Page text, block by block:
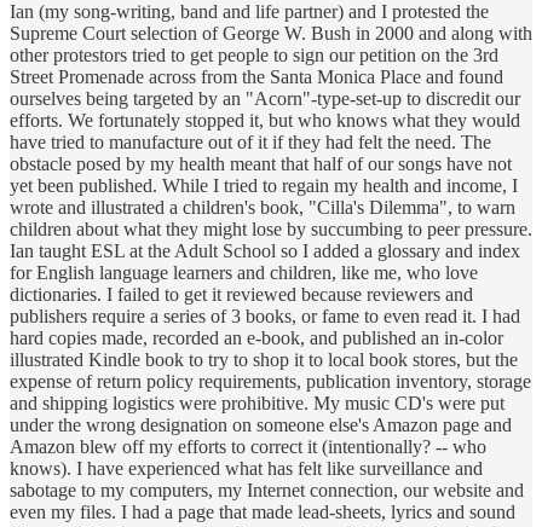
Ian (my song-writing, band and life partner) and I protested the
Supreme Court selection of George W. Bush in 2000 and along with
other protestors tried to get people to sign our petition on the 3rd
Street Promenade across from the Santa Monica Place and found
ourselves being targeted by an "Acorn"-type-set-up to discredit our
efforts. We fortunately stopped it, but who knows what they would
have tried to manufacture out of it if they had felt the need. The
obstacle posed by my health meant that half of our songs have not
yet been published. While I tried to regain my health and income, I
wrote and illustrated a children's book, "Cilla's Dilemma", to warn
children about what they might lose by succumbing to peer pressure.
Ian taught ESL at the Adult School so I added a glossary and index
for English language learners and children, like me, who love
dictionaries. I failed to get it reviewed because reviewers and
publishers require a series of 3 books, or fame to even read it. I had
hard copies made, recorded an e-book, and published an in-color
illustrated Kindle book to try to shop it to local book stores, but the
expense of return policy requirements, publication inventory, storage
and shipping logistics were prohibitive. My music CD's were put
under the wrong designation on someone else's Amazon page and
Amazon blew off my efforts to correct it (intentionally? -- who
knows). I have experienced what has felt like surveillance and
sabotage to my computers, my Internet connection, our website and
even my files. I had a page that made lead-sheets, lyrics and sound